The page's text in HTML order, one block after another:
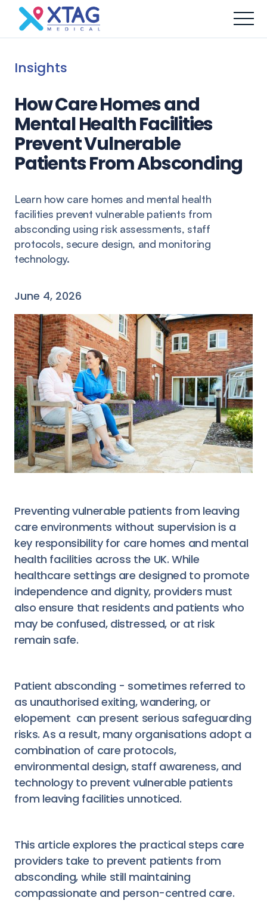
Insights
How Care Homes and
Mental Health Facilities
Prevent Vulnerable
Patients From Absconding
Learn how care homes and mental health
facilities prevent vulnerable patients from
absconding using risk assessments, staff
protocols, secure design, and monitoring
technology.
June 4, 2026
Preventing vulnerable patients from leaving
care environments without supervision is a
key responsibility for care homes and mental
health facilities across the UK. While
healthcare settings are designed to promote
independence and dignity, providers must
also ensure that residents and patients who
may be confused, distressed, or at risk
remain safe.
Patient absconding - sometimes referred to
as unauthorised exiting, wandering, or
elopement can present serious safeguarding
risks. As a result, many organisations adopt a
combination of care protocols,
environmental design, staff awareness, and
technology to prevent vulnerable patients
from leaving facilities unnoticed.
This article explores the practical steps care
providers take to prevent patients from
absconding, while still maintaining
compassionate and person-centred care.